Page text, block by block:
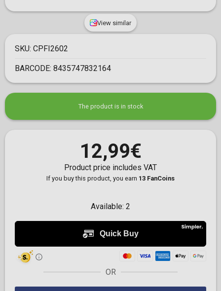
View similar
SKU: CPFI2602
BARCODE: 8435747832164
The product is in stock
12,99€
Product price includes VAT
If you buy this product, you earn 13 FanCoins
Available: 2
OR